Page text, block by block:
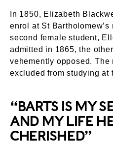
In 1850, Elizabeth
enrol at St
second female student,
admitted in 1865, the
vehemently opposed. The
excluded from studying at
“BARTS IS MY
AND MY LIFE
CHERISHED”